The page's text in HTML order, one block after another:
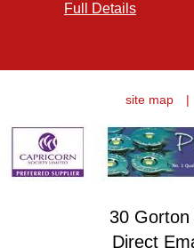
Full Details
site map |
30 Gorton
Direct